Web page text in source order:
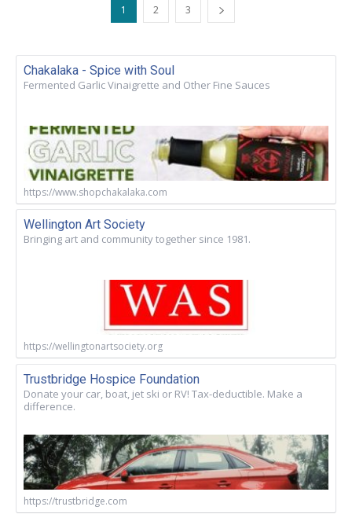
1 2 3
Chakalaka - Spice with Soul
Fermented Garlic Vinaigrette and Other Fine Sauces
https://www.shopchakalaka.com
Wellington Art Society
Bringing art and community together since 1981.
https://wellingtonartsociety.org
Trustbridge Hospice Foundation
Donate your car, boat, jet ski or RV! Tax-deductible. Make a
difference.
https://trustbridge.com